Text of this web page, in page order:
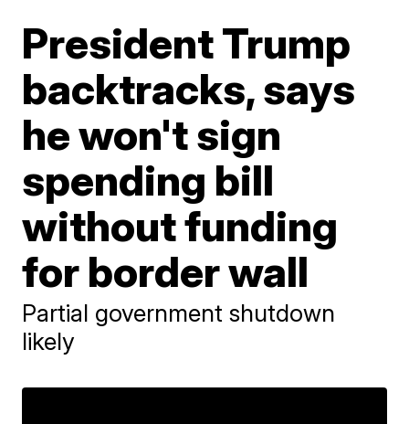
President Trump
backtracks, says
he won't sign
spending bill
without funding
for border wall
Partial government shutdown
likely